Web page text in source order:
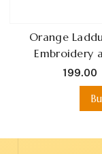
Orange
Embroidery
₹ 199.00